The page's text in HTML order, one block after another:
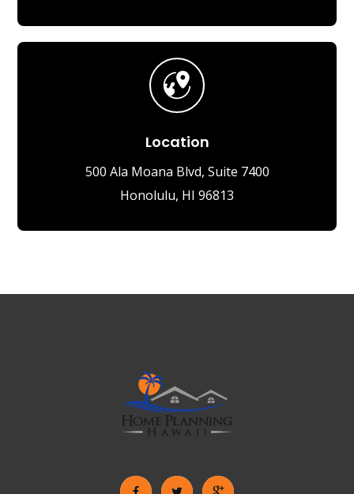
Location
500 Ala Moana Blvd, Suite 7400
Honolulu, HI 96813